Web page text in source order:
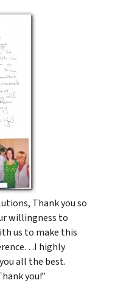
Thank you so
willingness to
us to make this
highly
all the best.
you!”